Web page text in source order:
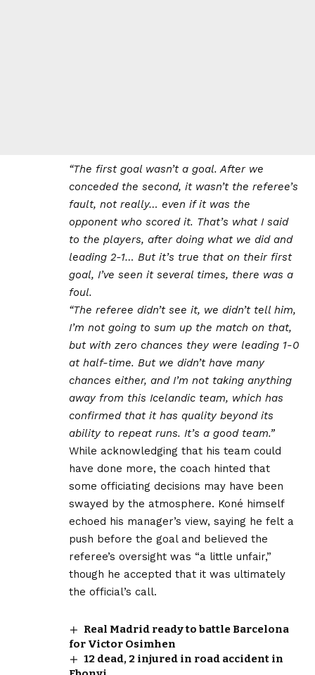
“The first goal wasn’t a goal. After we
conceded the second, it wasn’t the referee’s
fault, not really… even if it was the
opponent who scored it. That’s what I said
to the players, after doing what we did and
leading 2-1… But it’s true that on their first
goal, I’ve seen it several times, there was a
foul.
“The referee didn’t see it, we didn’t tell him,
I’m not going to sum up the match on that,
but with zero chances they were leading 1-0
at half-time. But we didn’t have many
chances either, and I’m not taking anything
away from this Icelandic team, which has
confirmed that it has quality beyond its
ability to repeat runs. It’s a good team.”
While acknowledging that his team could
have done more, the coach hinted that
some officiating decisions may have been
swayed by the atmosphere. Koné himself
echoed his manager’s view, saying he felt a
push before the goal and believed the
referee’s oversight was “a little unfair,”
though he accepted that it was ultimately
the official’s call.
Real Madrid ready to battle Barcelona
for Victor Osimhen
12 dead, 2 injured in road accident in